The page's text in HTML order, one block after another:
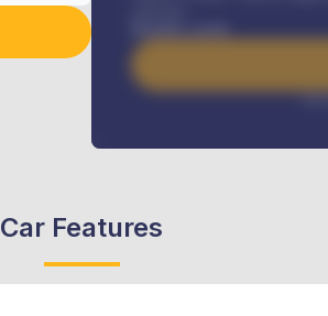
Benefits worth
Car Features